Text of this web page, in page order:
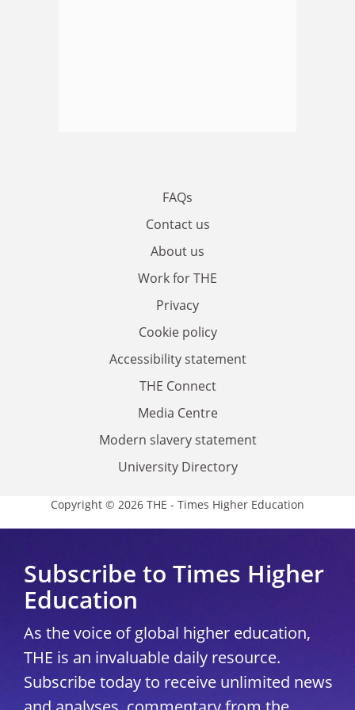
FAQs
Contact us
About us
Work for THE
Privacy
Cookie policy
Accessibility statement
THE Connect
Media Centre
Modern slavery statement
University Directory
Copyright © 2026 THE - Times Higher Education
Subscribe to Times Higher
Education
As the voice of global higher education,
THE is an invaluable daily resource.
Subscribe today to receive unlimited news